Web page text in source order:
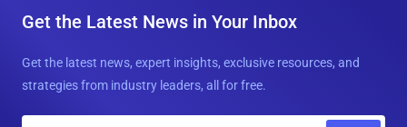
Get the Latest News in Your Inbox
Get the latest news, expert insights, exclusive resources, and
strategies from industry leaders, all for free.